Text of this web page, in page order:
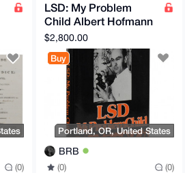
(0)
LSD: My Problem
Child Albert Hofmann
LSD Inventor - Rare
Book Signed
$2,800.00
Buy
Portland, OR, United States
BRB
(0) (0)